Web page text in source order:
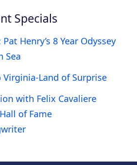
Specials
Henry’s 8 Year Odyssey
Sea
Virginia-Land of Surprise
with Felix Cavaliere
of Fame